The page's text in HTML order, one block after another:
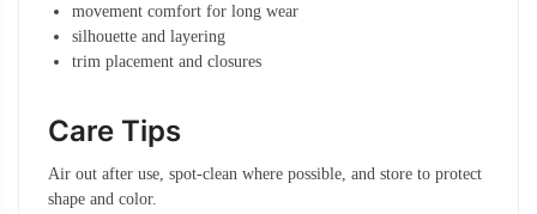
movement comfort for long wear
silhouette and layering
trim placement and closures
Care Tips
Air out after use, spot-clean where possible, and store to protect
shape and color.